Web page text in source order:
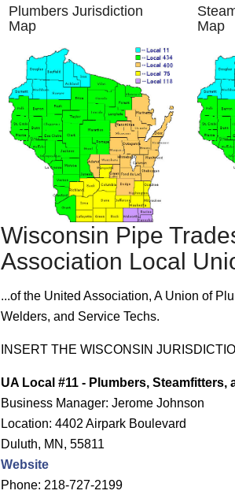
Plumbers Jurisdiction
Map
Map
Wisconsin Pipe
Association Local
...of the United Association, A Union of
Welders, and Service Techs.
INSERT THE WISCONSIN
UA Local #11 - Plumbers, Steamfitters,
Business Manager: Jerome Johnson
Location: 4402 Airpark Boulevard
Duluth, MN, 55811
Website
Phone: 218-727-2199